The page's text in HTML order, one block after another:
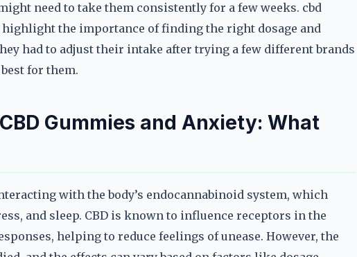
need to take them consistently for a few weeks. cbd
the importance of finding the right dosage and
had to adjust their intake after trying a few different brands
for them.
Gummies and Anxiety: What
with the body’s endocannabinoid system, which
and sleep. CBD is known to influence receptors in the
helping to reduce feelings of unease. However, the